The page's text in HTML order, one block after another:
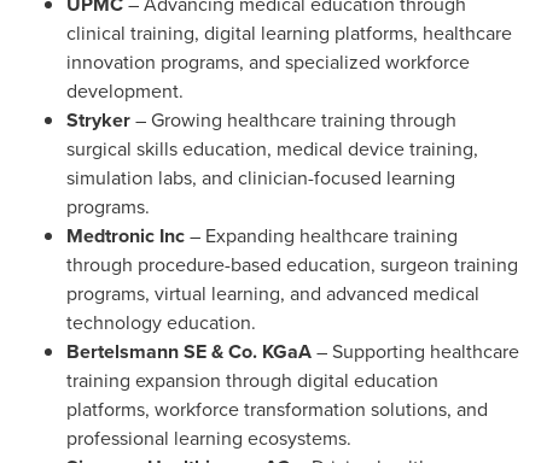
clinical training, digital learning platforms, healthcare
innovation programs, and specialized workforce
development.
Stryker– Growing healthcare training through
surgical skills education, medical device training,
simulation labs, and clinician-focused learning
programs.
Medtronic Inc– Expanding healthcare training
through procedure-based education, surgeon training
programs, virtual learning, and advanced medical
technology education.
Bertelsmann SE & Co. KGaA– Supporting healthcare
training expansion through digital education
platforms, workforce transformation solutions, and
professional learning ecosystems.